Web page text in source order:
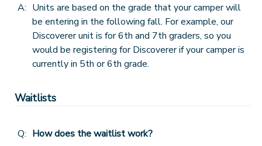
A: Units are based on the grade that your camper will
be entering in the following fall. For example, our
Discoverer unit is for 6th and 7th graders, so you
would be registering for Discoverer if your camper is
currently in 5th or 6th grade.
Waitlists
Q: How does the waitlist work?